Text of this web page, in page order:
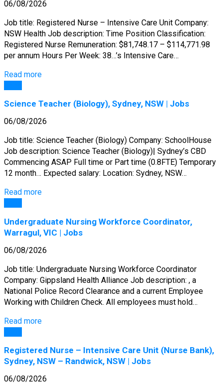
06/08/2026
Job title: Registered Nurse – Intensive Care Unit Company:
NSW Health Job description: Time Position Classification:
Registered Nurse Remuneration: $81,748.17 – $114,771.98
per annum Hours Per Week: 38…’s Intensive Care…
Read more
Science Teacher (Biology), Sydney, NSW | Jobs
06/08/2026
Job title: Science Teacher (Biology) Company: SchoolHouse
Job description: Science Teacher (Biology)| Sydney’s CBD
Commencing ASAP Full time or Part time (0.8FTE) Temporary
12 month… Expected salary: Location: Sydney, NSW…
Read more
Undergraduate Nursing Workforce Coordinator,
Warragul, VIC | Jobs
06/08/2026
Job title: Undergraduate Nursing Workforce Coordinator
Company: Gippsland Health Alliance Job description: , a
National Police Record Clearance and a current Employee
Working with Children Check. All employees must hold…
Read more
Registered Nurse – Intensive Care Unit (Nurse Bank),
Sydney, NSW – Randwick, NSW | Jobs
06/08/2026